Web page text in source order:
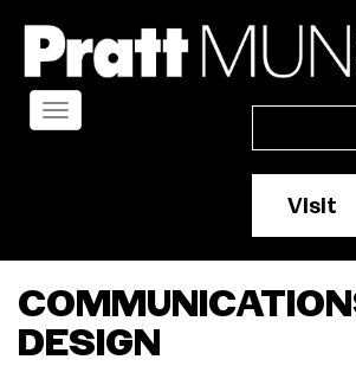
main
content
Menu
Visit
Toggle
DESIGN